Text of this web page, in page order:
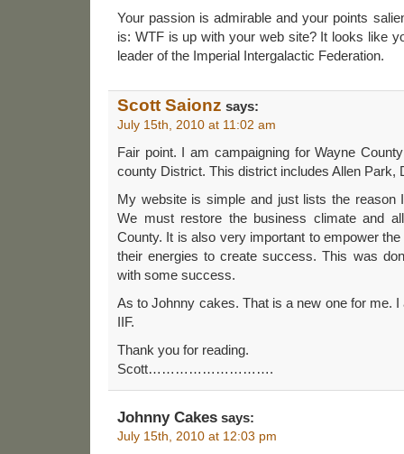
Your passion is admirable and your points
is: WTF is up with your web site? It looks like
leader of the Imperial Intergalactic Federation.
Scott Saionz says:
July 15th, 2010 at 11:02 am
Fair point. I am campaigning for Wayne
county District. This district includes Allen Park,
My website is simple and just lists the reason
We must restore the business climate and
County. It is also very important to empower
their energies to create success. This was
with some success.
As to Johnny cakes. That is a new one for me.
IIF.
Thank you for reading.
Scott……………………….
Johnny Cakes says:
July 15th, 2010 at 12:03 pm